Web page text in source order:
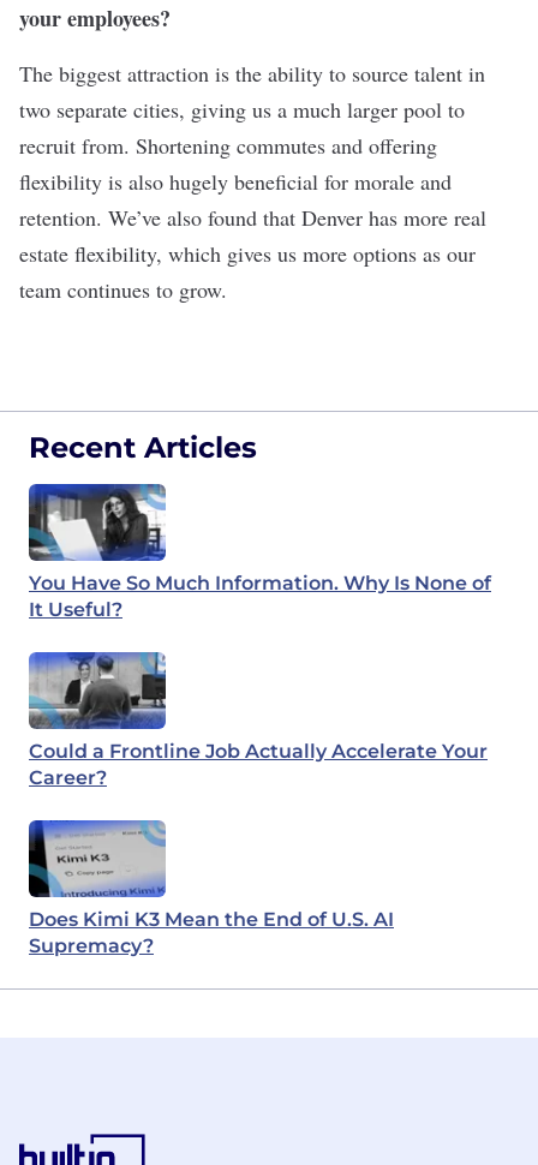
your employees?
The biggest attraction is the ability to source talent in
two separate cities, giving us a much larger pool to
recruit from. Shortening commutes and offering
flexibility is also hugely beneficial for morale and
retention. We’ve also found that Denver has more real
estate flexibility, which gives us more options as our
team continues to grow.
Recent Articles
You Have So Much Information. Why Is None of
It Useful?
Could a Frontline Job Actually Accelerate Your
Career?
Does Kimi K3 Mean the End of U.S. AI
Supremacy?